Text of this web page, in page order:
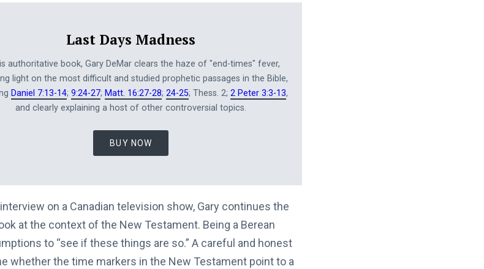
Last Days Madness
authoritative book, Gary DeMar clears the haze of "end-times" fever,
light on the most difficult and studied prophetic passages in the Bible,
Daniel 7:13-14;9:24-27; Matt. 16:27-28;24-25; Thess. 2;2 Peter 3:3-13,
and clearly explaining a host of other controversial topics.
BUY NOW
on a Canadian television show, Gary continues the
at the context of the New Testament. Being a Berean
to “see if these things are so.” A careful and honest
whether the time markers in the New Testament point to a